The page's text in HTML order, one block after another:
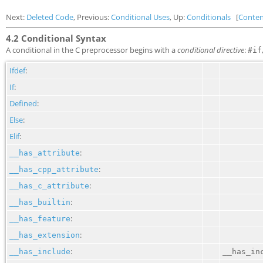
Next: Deleted Code, Previous:Conditional Uses, Up:Conditionals [
4.2 Conditional Syntax
A conditional in the C preprocessor begins with aconditional directive: #if
Ifdef:
If:
Defined:
Else:
Elif:
__has_attribute:
__has_cpp_attribute:
__has_c_attribute:
__has_builtin:
__has_feature:
__has_extension:
__has_include: